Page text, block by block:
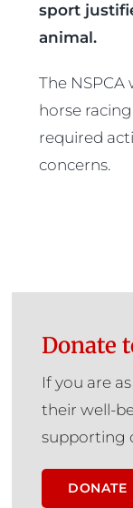
sport
animal.
The
horse
required
concerns.
Donate
If you are
their well-
supporting
DONATE